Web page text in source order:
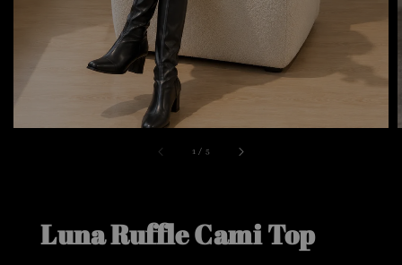
1 / 5
Luna Ruffle Cami Top